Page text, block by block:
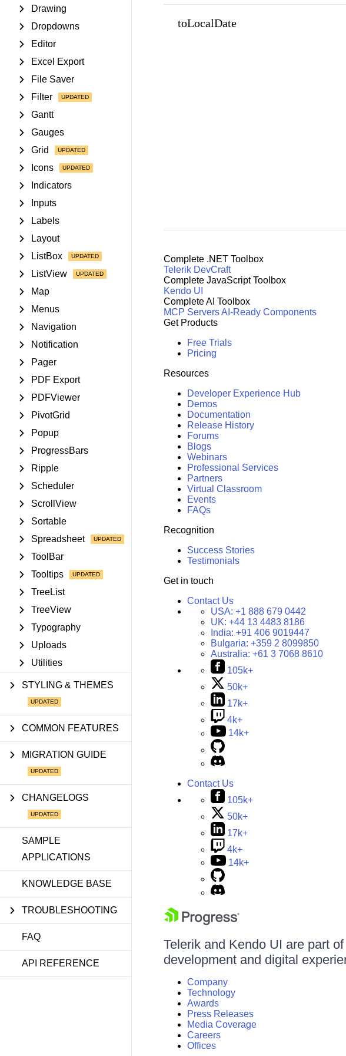
Drawing
Dropdowns
Editor
Excel Export
File Saver
Filter
Gantt
Gauges
Grid
Icons
Indicators
Inputs
Labels
Layout
ListBox
ListView
Map
Menus
Navigation
Notification
Pager
PDF Export
PDFViewer
PivotGrid
Popup
ProgressBars
Ripple
Scheduler
ScrollView
Sortable
Spreadsheet
ToolBar
Tooltips
TreeList
TreeView
Typography
Uploads
Utilities
STYLING & THEMES
COMMON FEATURES
MIGRATION GUIDE
CHANGELOGS
SAMPLE
APPLICATIONS
KNOWLEDGE BASE
TROUBLESHOOTING
FAQ
API REFERENCE
toLocalDate
Complete .NET Toolbox
Telerik DevCraft
Complete JavaScript Toolbox
Kendo UI
Complete AI Toolbox
MCP ServersAI-Ready Components
Get Products
Free Trials
Pricing
Resources
Developer Experience Hub
Demos
Documentation
Release History
Forums
Blogs
Webinars
Professional Services
Partners
Virtual Classroom
Events
FAQs
Recognition
Success Stories
Testimonials
Get in touch
Contact Us
USA: +1 888 679 0442
UK: +44 13 4483 8186
India: +91 406 9019447
Bulgaria: +359 2 8099850
Australia: +61 3 7068 8610
105k+
50k+
17k+
4k+
14k+
Contact Us
105k+
50k+
17k+
4k+
14k+
Telerik and Kendo UI are part
development and digital
Company
Technology
Awards
Press Releases
Media Coverage
Careers
Offices